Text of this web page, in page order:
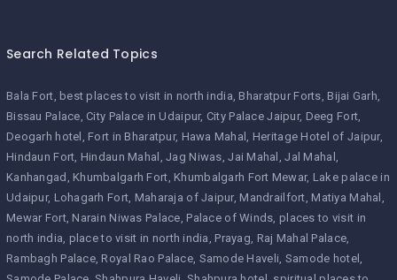
Search Related Topics
Bala Fort best places to visit in north india Bharatpur Forts Bijai Garh
Bissau Palace City Palace in Udaipur City Palace Jaipur Deeg Fort
Deogarh hotel
Fort in Bharatpur Hawa Mahal
Heritage Hotel of Jaipur
Hindaun Fort Hindaun Mahal Jag Niwas Jai Mahal
Jal Mahal
Kanhangad
Khumbalgarh Fort Khumbalgarh Fort Mewar Lake palace in
Udaipur Lohagarh Fort Maharaja of Jaipur Mandrailfort Matiya Mahal
Mewar Fort Narain Niwas Palace Palace of Winds places to visit in
north india place to visit in north india Prayag Raj Mahal Palace
Rambagh Palace Royal Rao Palace Samode Haveli Samode hotel